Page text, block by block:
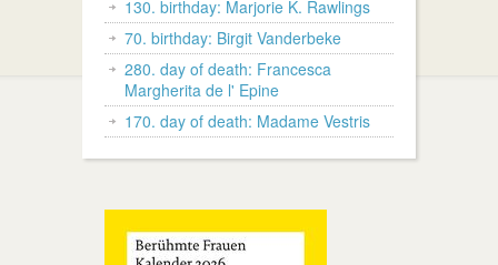
130. birthday: Marjorie K. Rawlings
70. birthday: Birgit Vanderbeke
280. day of death: Francesca
Margherita de l' Epine
170. day of death: Madame Vestris